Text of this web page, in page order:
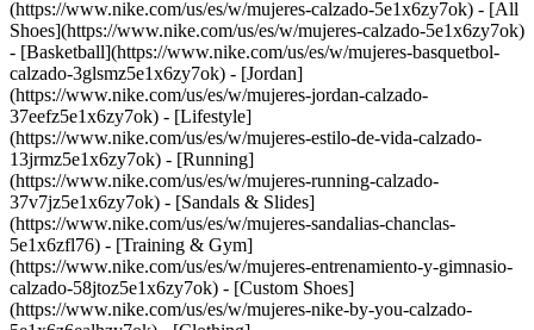
(https://www.nike.com/us/es/w/mujeres-calzado-5e1x6zy7ok) - [All
Shoes](https://www.nike.com/us/es/w/mujeres-calzado-5e1x6zy7ok)
- [Basketball](https://www.nike.com/us/es/w/mujeres-basquetbol-
calzado-3glsmz5e1x6zy7ok) - [Jordan]
(https://www.nike.com/us/es/w/mujeres-jordan-calzado-
37eefz5e1x6zy7ok) - [Lifestyle]
(https://www.nike.com/us/es/w/mujeres-estilo-de-vida-calzado-
13jrmz5e1x6zy7ok) - [Running]
(https://www.nike.com/us/es/w/mujeres-running-calzado-
37v7jz5e1x6zy7ok) - [Sandals & Slides]
(https://www.nike.com/us/es/w/mujeres-sandalias-chanclas-
5e1x6zfl76) - [Training & Gym]
(https://www.nike.com/us/es/w/mujeres-entrenamiento-y-gimnasio-
calzado-58jtoz5e1x6zy7ok) - [Custom Shoes]
(https://www.nike.com/us/es/w/mujeres-nike-by-you-calzado-